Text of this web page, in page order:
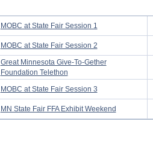
MOBC at State Fair Session 1
MOBC at State Fair Session 2
Great Minnesota Give-To-Gether
Foundation Telethon
MOBC at State Fair Session 3
MN State Fair FFA Exhibit Weekend